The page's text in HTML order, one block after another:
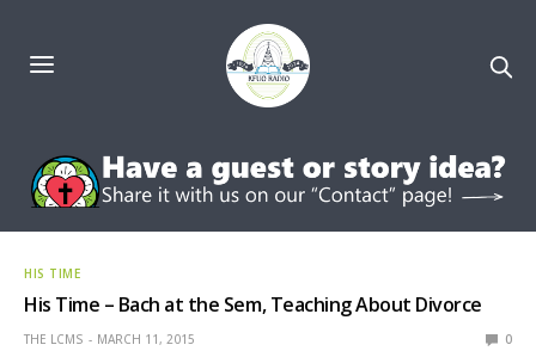
HIS TIME
His Time – Bach at the Sem, Teaching About Divorce
THE LCMS MARCH 11, 2015 0